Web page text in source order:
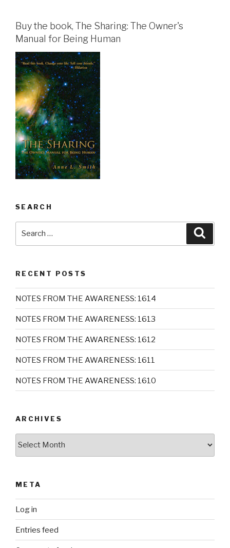
Buy the book, The Sharing: The Owner's
Manual for Being Human
SEARCH
RECENT POSTS
NOTES FROM THE AWARENESS: 1614
NOTES FROM THE AWARENESS: 1613
NOTES FROM THE AWARENESS: 1612
NOTES FROM THE AWARENESS: 1611
NOTES FROM THE AWARENESS: 1610
ARCHIVES
META
Log in
Entries feed